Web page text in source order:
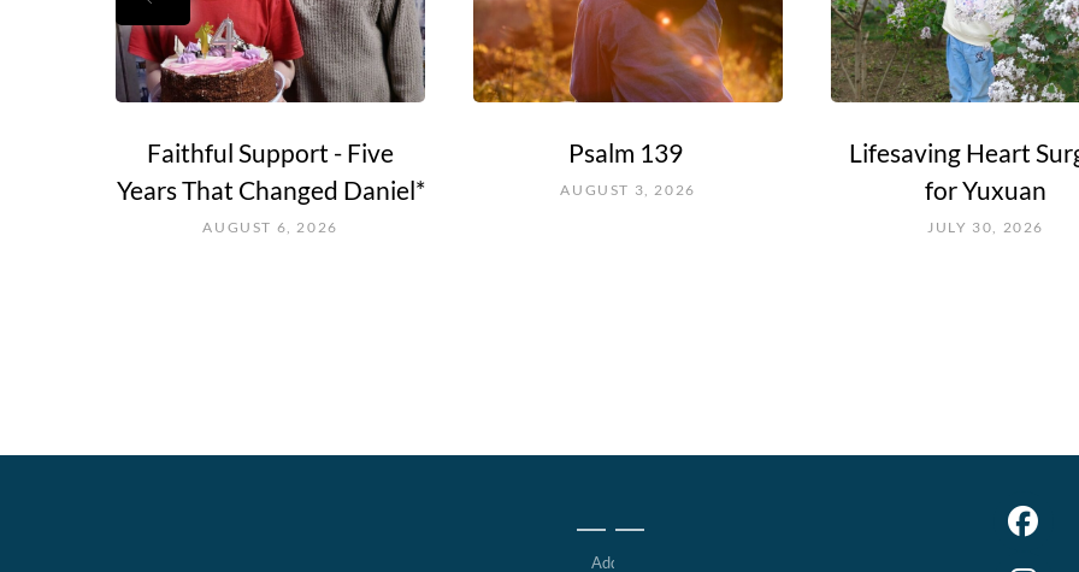
Faithful Support - Five
Years That Changed Daniel*
AUGUST 6, 2026
Psalm 139
AUGUST 3, 2026
Lifesaving Heart
for Yuxuan
JULY 30, 2026